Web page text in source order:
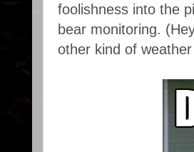
foolishness into the
bear monitoring.
other kind of